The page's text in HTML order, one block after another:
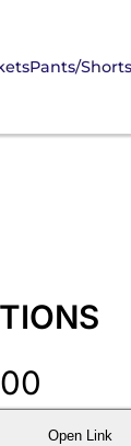
Pants/Shorts
Open Link